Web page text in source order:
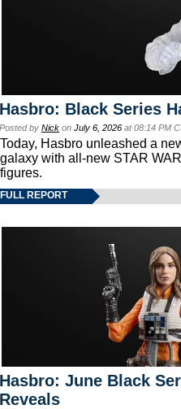
Hasbro: Black Series
Posted by Nick on July 6, 2026 at 08:14 PM
Today, Hasbro unleashed a
galaxy with all-new STAR
figures.
FULL REPORT
Hasbro: June Black
Reveals